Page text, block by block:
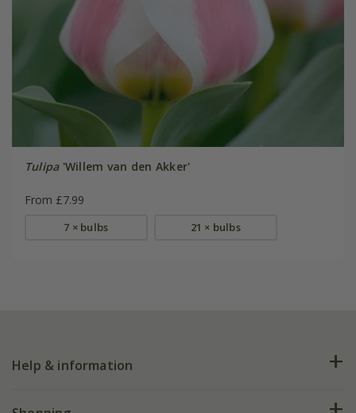
Tulipa'Willem van den Akker'
From £7.99
7 × bulbs 21 × bulbs
Help & information